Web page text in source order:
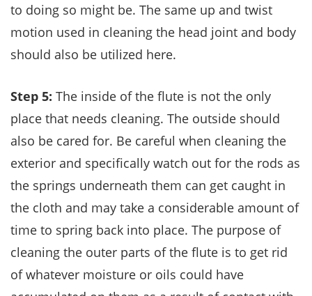
to doing so might be. The same up and twist
motion used in cleaning the head joint and body
should also be utilized here.
Step 5: The inside of the flute is not the only
place that needs cleaning. The outside should
also be cared for. Be careful when cleaning the
exterior and specifically watch out for the rods as
the springs underneath them can get caught in
the cloth and may take a considerable amount of
time to spring back into place. The purpose of
cleaning the outer parts of the flute is to get rid
of whatever moisture or oils could have